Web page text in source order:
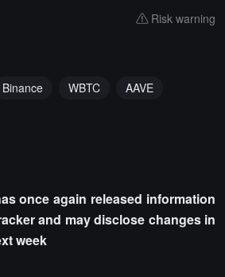
Risk warning
Binance WBTC AAVE
once again released information
and may disclose changes in
week